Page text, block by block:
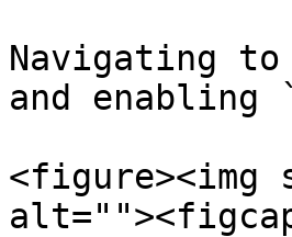
Navigating
and enabling
<figure><img